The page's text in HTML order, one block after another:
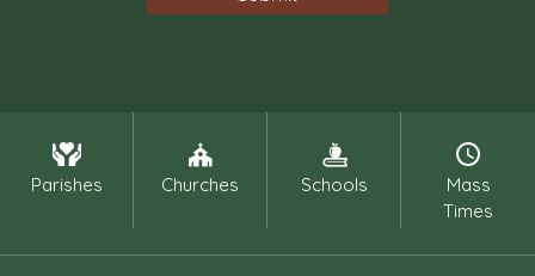
Parishes Churches Schools
Mass
Times